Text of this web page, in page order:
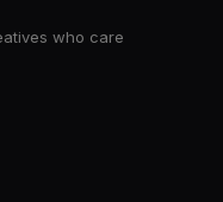
who care